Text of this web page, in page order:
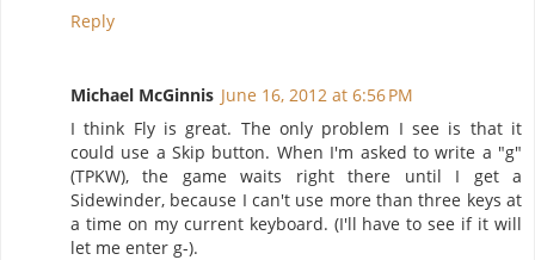
Reply
Michael McGinnis June 16, 2012 at 6:56 PM
I think Fly is great. The only problem I see is that it
could use a Skip button. When I'm asked to write a "g"
(TPKW), the game waits right there until I get a
Sidewinder, because I can't use more than three keys at
a time on my current keyboard. (I'll have to see if it will
let me enter g-).